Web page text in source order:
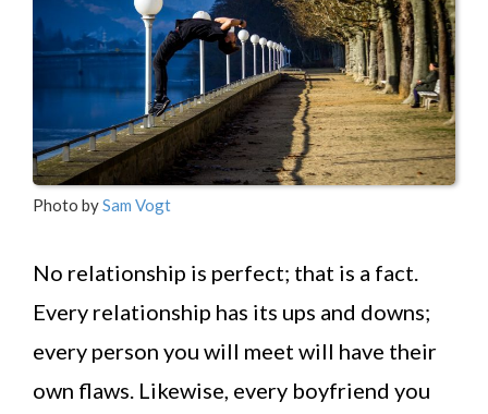
Photo bySam Vogt
No relationship is perfect; that is a fact.
Every relationship has its ups and downs;
every person you will meet will have their
own flaws. Likewise, every boyfriend you